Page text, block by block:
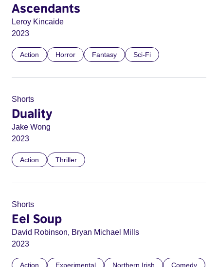
Ascendants
Leroy Kincaide
2023
Action Horror Fantasy Sci-Fi
Shorts
Duality
Jake Wong
2023
Action Thriller
Shorts
Eel Soup
David Robinson, Bryan Michael Mills
2023
Action Experimental Northern Irish Comedy